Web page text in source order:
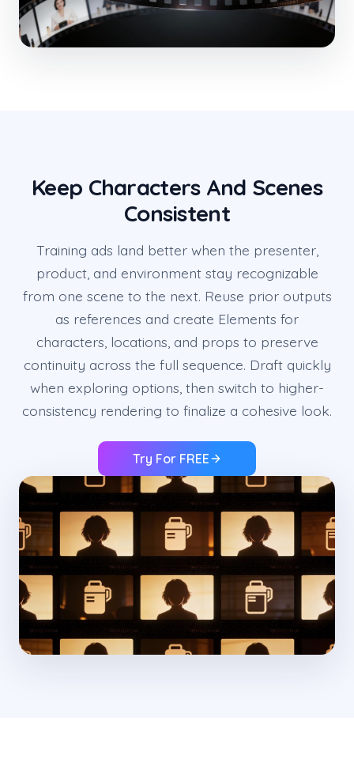
Keep Characters And Scenes
Consistent
Training ads land better when the presenter,
product, and environment stay recognizable
from one scene to the next. Reuse prior outputs
as references and create Elements for
characters, locations, and props to preserve
continuity across the full sequence. Draft quickly
when exploring options, then switch to higher-
consistency rendering to finalize a cohesive look.
Try For FREE